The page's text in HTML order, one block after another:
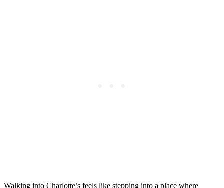
Walking into Charlotte’s feels like stepping into a place where